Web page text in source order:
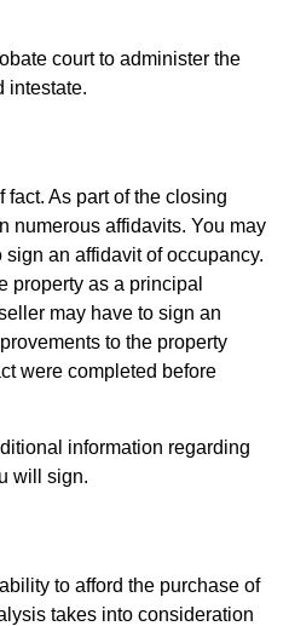
court to administer the
intestate.
fact. As part of the closing
numerous affidavits. You may
an affidavit of occupancy.
property as a principal
may have to sign an
to the property
were completed before
information regarding
will sign.
to afford the purchase of
takes into consideration